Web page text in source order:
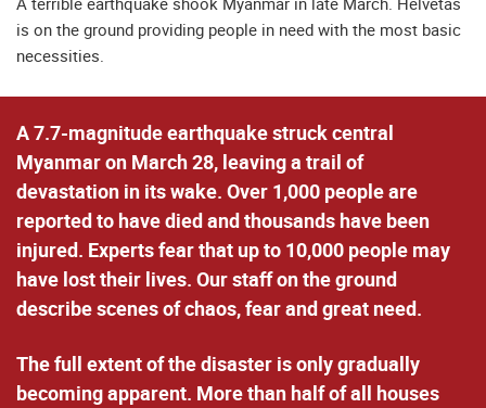
is on the ground providing people in need with the most basic
necessities.
A 7.7-magnitude earthquake struck central
Myanmar on March 28, leaving a trail of
devastation in its wake. Over 1,000 people are
reported to have died and thousands have been
injured. Experts fear that up to 10,000 people may
have lost their lives. Our staff on the ground
describe scenes of chaos, fear and great need.
The full extent of the disaster is only gradually
becoming apparent. More than half of all houses